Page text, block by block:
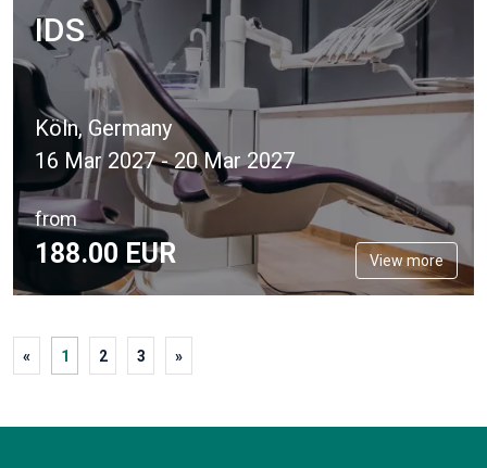
IDS
Köln, Germany
16 Mar 2027 - 20 Mar 2027
from
188.00 EUR View more
« 1 2 3 »